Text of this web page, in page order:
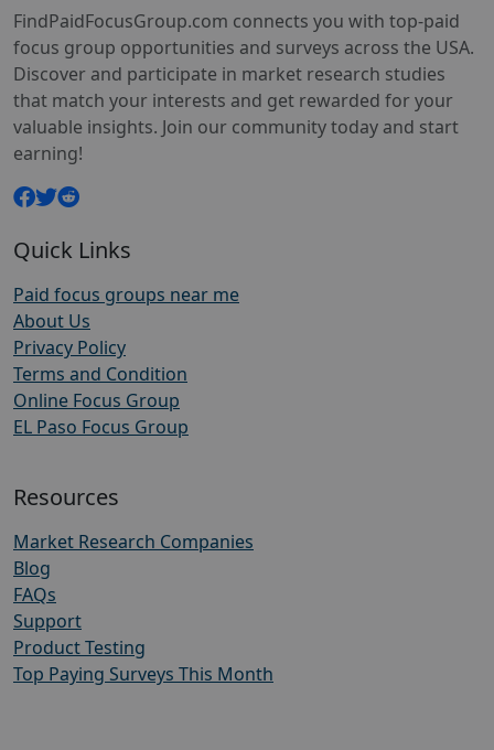
FindPaidFocusGroup.com connects you with top-paid
focus group opportunities and surveys across the USA.
Discover and participate in market research studies
that match your interests and get rewarded for your
valuable insights. Join our community today and start
earning!
Quick Links
Paid focus groups near me
About Us
Privacy Policy
Terms and Condition
Online Focus Group
EL Paso Focus Group
Resources
Market Research Companies
Blog
FAQs
Support
Product Testing
Top Paying Surveys This Month